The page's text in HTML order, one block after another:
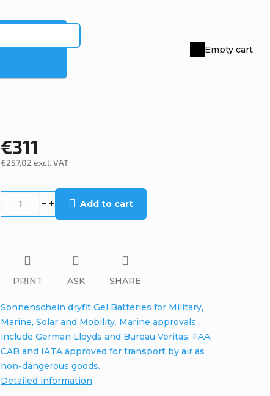
Shopping
Empty cart
€311
€257,02 excl. VAT
Add to cart
Sonnenschein dryfit Gel Batteries for Military,
Marine, Solar and Mobility. Marine approvals
include German Lloyds and Bureau Veritas, FAA,
CAB and IATA approved for transport by air as
non-dangerous goods.
Detailed information
PRINT ASK SHARE